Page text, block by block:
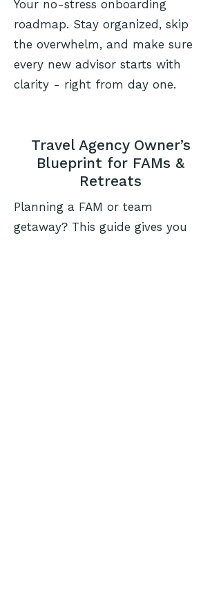
Your no-stress onboarding
roadmap. Stay organized, skip
the overwhelm, and make sure
every new advisor starts with
clarity - right from day one.
Travel Agency Owner’s
Blueprint for FAMs &
Retreats
Planning a FAM or team
getaway? This guide gives you